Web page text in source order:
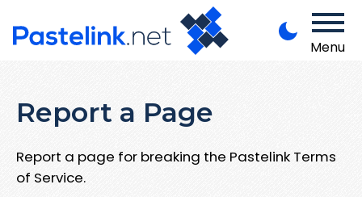
Menu
Report a Page
Report a page for breaking the Pastelink Terms
of Service.